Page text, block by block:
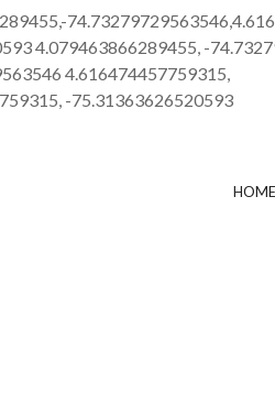
4.079463866289455, -
4.616474457759315,
-75.31363626520593
HOME